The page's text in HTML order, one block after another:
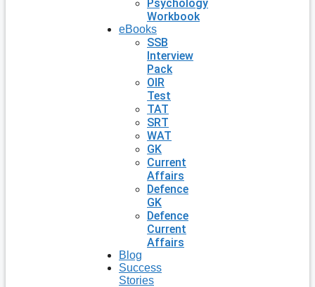
Psychology
Workbook
eBooks
SSB
Interview
Pack
OIR
Test
TAT
SRT
WAT
GK
Current
Affairs
Defence
GK
Defence
Current
Affairs
Blog
Success
Stories